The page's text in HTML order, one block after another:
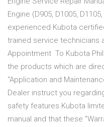
Engine (D905, D1005,
experienced Kubota
trained service technicians
Appointment To Kubota
the products which are
“Application and
Dealer instruct you
safety features Kubota
manual and that these